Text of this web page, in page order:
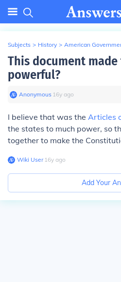
Subjects > History > American
This document
powerful?
Anonymous∙ 16y ago
I believe that was the Articles
the states to much power, so
together to make the
Wiki User∙16y ago
Add Your